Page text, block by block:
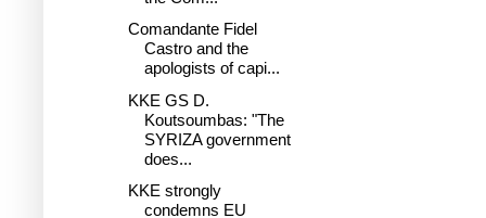
Comandante Fidel
Castro and the
apologists of capi...
KKE GS D.
Koutsoumbas: "The
SYRIZA government
does...
KKE strongly
condemns EU